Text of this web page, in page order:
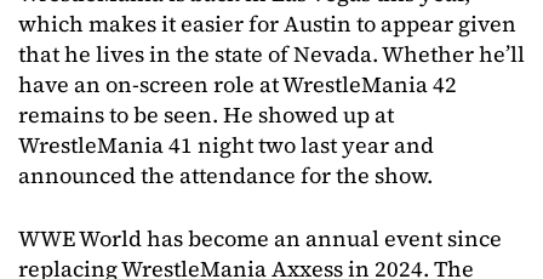
which makes it easier for Austin to appear given
that he lives in the state of Nevada. Whether he’ll
have an on-screen role at WrestleMania 42
remains to be seen. He showed up at
WrestleMania 41 night two last year and
announced the attendance for the show.
WWE World has become an annual event since
replacing WrestleMania Axxess in 2024. The